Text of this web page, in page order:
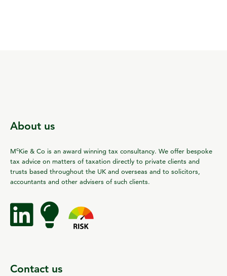
About us
McKie & Co is an award winning tax consultancy. We offer bespoke
tax advice on matters of taxation directly to private clients and
trusts based throughout the UK and overseas and to solicitors,
accountants and other advisers of such clients.
Contact us